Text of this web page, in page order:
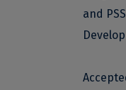
and